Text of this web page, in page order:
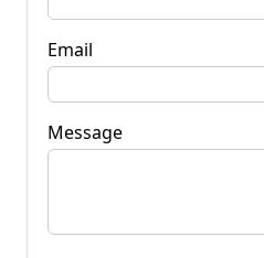
Email
Message